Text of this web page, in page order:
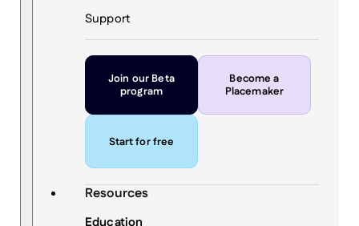
Support
Join our Beta
program
Become a
Placemaker
Start for free
Resources